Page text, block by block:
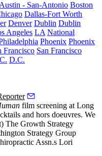
Austin - San-Antonio Boston
Dallas-Fort Worth
Denver Dublin Dublin
Angeles LA National
Phoenix Phoenix
Francisco San Francisco
D.C.
film screening at Long
and hors doeuvres. We
The Growth Strategy
Strategy Group
Assn.s Lori